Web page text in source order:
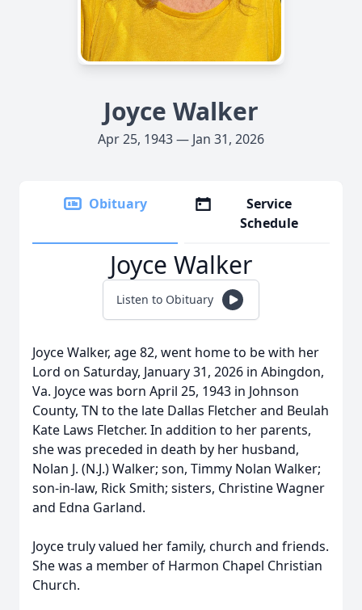
Joyce Walker
Apr 25, 1943 — Jan 31, 2026
Obituary
Service
Schedule
Joyce Walker
Listen to Obituary
Joyce Walker, age 82, went home to be with her
Lord on Saturday, January 31, 2026 in Abingdon,
Va. Joyce was born April 25, 1943 in Johnson
County, TN to the late Dallas Fletcher and Beulah
Kate Laws Fletcher. In addition to her parents,
she was preceded in death by her husband,
Nolan J. (N.J.) Walker; son, Timmy Nolan Walker;
son-in-law, Rick Smith; sisters, Christine Wagner
and Edna Garland.
Joyce truly valued her family, church and friends.
She was a member of Harmon Chapel Christian
Church.